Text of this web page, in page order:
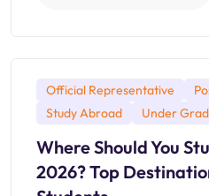
Official Representative
Study Abroad
Under
Where Should You
2026? Top